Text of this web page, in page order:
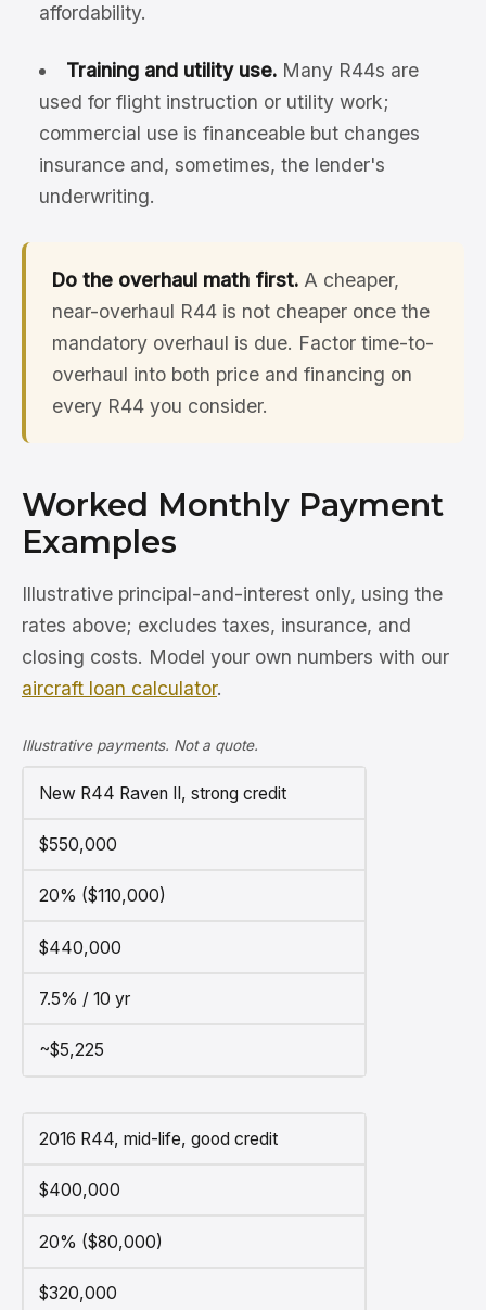
affordability.
Training and utility use.Many R44s are
used for flight instruction or utility work;
commercial use is financeable but changes
insurance and, sometimes, the lender's
underwriting.
Do the overhaul math first. A cheaper,
near-overhaul R44 is not cheaper once the
mandatory overhaul is due. Factor time-to-
overhaul into both price and financing on
every R44 you consider.
Worked Monthly Payment
Examples
Illustrative principal-and-interest only, using the
rates above; excludes taxes, insurance, and
closing costs. Model your own numbers with our
aircraft loan calculator.
Illustrative payments. Not a quote.
New R44 Raven II, strong credit
$550,000
20% ($110,000)
$440,000
7.5% / 10 yr
~$5,225
2016 R44, mid-life, good credit
$400,000
20% ($80,000)
$320,000